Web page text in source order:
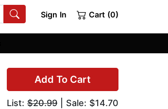
Sign In Cart (0)
Add To Cart
List: $20.99 | Sale: $14.70